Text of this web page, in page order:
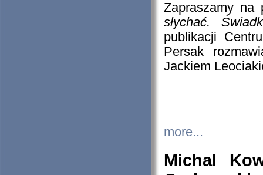
Zapraszamy
słychać.
publikacji
Persak
Jackiem
more...
Michal